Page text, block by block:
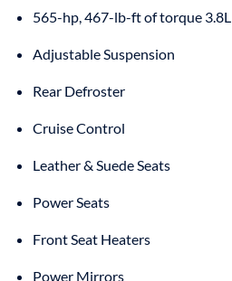
565-hp, 467-lb-ft of torque 3.8L
Adjustable Suspension
Rear Defroster
Cruise Control
Leather & Suede Seats
Power Seats
Front Seat Heaters
Power Mirrors